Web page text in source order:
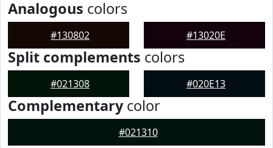
Analogous colors
#130802 #13020E
Split complements colors
#021308 #020E13
Complementarycolor
#021310